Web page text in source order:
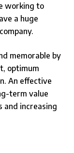
working to
a huge
memorable by
optimum
An effective
term value
and increasing